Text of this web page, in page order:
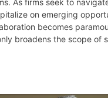
on emerging
becomes
broadens the scope of